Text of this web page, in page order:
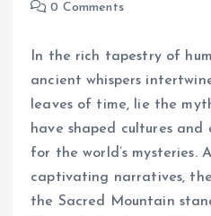
0 Comments
In the rich tapestry of
ancient whispers
leaves of time, lie the
have shaped cultures
for the world’s mysteries.
captivating narratives,
the Sacred Mountain